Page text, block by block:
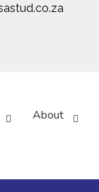
About